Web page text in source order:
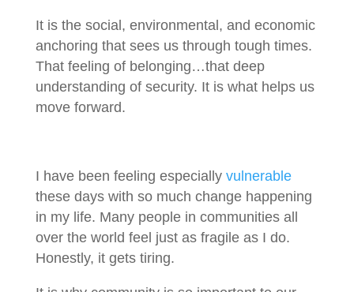
It is the social, environmental, and economic
anchoring that sees us through tough times.
That feeling of belonging…that deep
understanding of security. It is what helps us
move forward.
I have been feeling especiallyvulnerable
these days with so much change happening
in my life. Many people in communities all
over the world feel just as fragile as I do.
Honestly, it gets tiring.